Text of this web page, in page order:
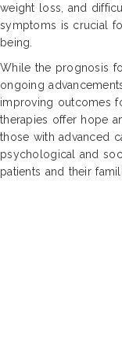
weight loss, and
symptoms is crucial
being.
While the prognosis
ongoing
improving outcomes
therapies offer hope
those with advanced
psychological and
patients and their